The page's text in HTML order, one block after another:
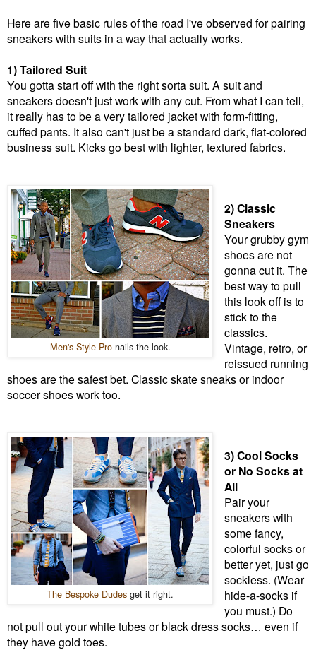
Here are five basic rules of the road I've observed for pairing
sneakers with suits in a way that actually works.
1) Tailored Suit
You gotta start off with the right sorta suit. A suit and
sneakers doesn't just work with any cut. From what I can tell,
it really has to be a very tailored jacket with form-fitting,
cuffed pants. It also can't just be a standard dark, flat-colored
business suit. Kicks go best with lighter, textured fabrics.
Men's Style Pronails the look.
2) Classic
Sneakers
Your grubby gym
shoes are not
gonna cut it. The
best way to pull
this look off is to
stick to the
classics.
Vintage, retro, or
reissued running
shoes are the safest bet. Classic skate sneaks or indoor
soccer shoes work too.
The Bespoke Dudes get it right.
3) Cool Socks
or No Socks at
All
Pair your
sneakers with
some fancy,
colorful socks or
better yet, just go
sockless. (Wear
hide-a-socks if
you must.) Do
not pull out your white tubes or black dress socks… even if
they have gold toes.